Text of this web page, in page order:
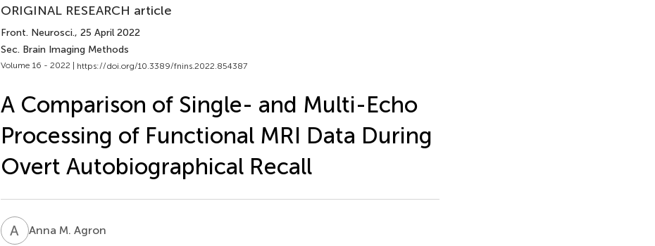
ORIGINAL RESEARCH article
Front. Neurosci., 25 April 2022
Sec. Brain Imaging Methods
Volume 16 - 2022 | https://doi.org/10.3389/fnins.2022.854387
A Comparison of Single- and Multi-Echo
Processing of Functional MRI Data During
Overt Autobiographical Recall
A MAnna M. Agron